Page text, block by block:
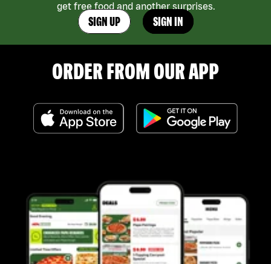
get free food and another surprises.
SIGN UP SIGN IN
ORDER FROM OUR APP